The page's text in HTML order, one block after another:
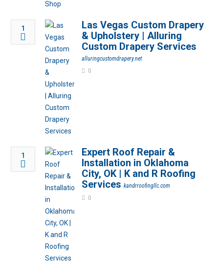
1
Las Vegas Custom Drapery
& Upholstery | Alluring
Custom Drapery Services
alluringcustomdrapery.net
0
1
Expert Roof Repair &
Installation in Oklahoma
City, OK | K and R Roofing
Services kandrroofingllc.com
0